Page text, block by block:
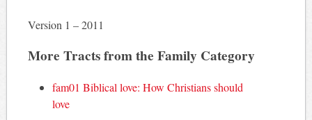
Version 1 – 2011
More Tracts from the Family Category
fam01 Biblical love: How Christians should
love